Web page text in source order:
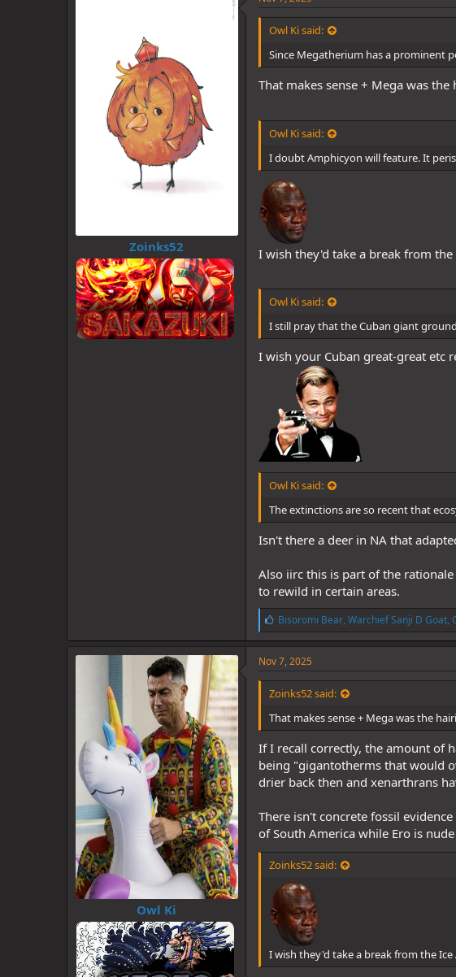
Some tags:
@Zoinks52 @MonsterKaido
@Shanks@TheKnightOfTheSea
:
Zoinks52
Owl Ki said:
Since Megatherium has a prominent
That makes sense + Mega was
Owl Ki said:
I doubt Amphicyon will feature. It
I wish they'd take a break from
Owl Ki said:
I still pray that the Cuban giant
I wish your Cuban great-great etc
Owl Ki said:
The extinctions are so recent that
Isn't there a deer in NA that
Also iirc this is part of the
to rewild in certain areas.
L
i
k
e
:
Bisoromi Bear, Warchief Sanji D Goat,
Owl Ki
Nov 7, 2025
Zoinks52 said:
That makes sense + Mega was the
If I recall correctly, the amount of
being "gigantotherms that would
drier back then and xenarthrans
There isn't concrete fossil
of South America while Ero is
Zoinks52 said:
I wish they'd take a break from the